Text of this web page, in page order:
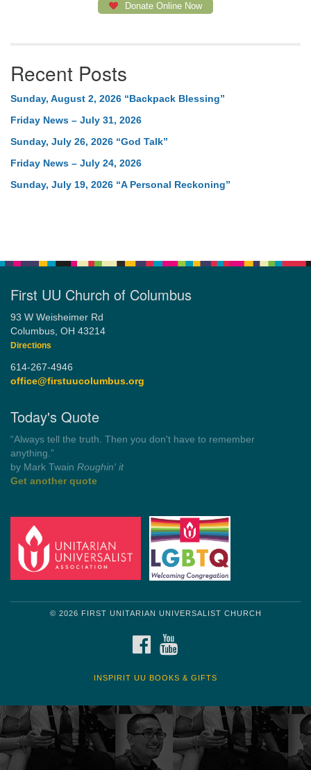
Donate Online Now
Recent Posts
Sunday, August 2, 2026 “Backpack Blessing”
Friday News – July 31, 2026
Sunday, July 26, 2026 “God Talk”
Friday News – July 24, 2026
Sunday, July 19, 2026 “A Personal Reckoning”
First UU Church of Columbus
93 W Weisheimer Rd
Columbus, OH 43214
Directions
614-267-4946
office@firstuucolumbus.org
Today's Quote
“You need somebody to love you while you’re looking for
someone to love.”
by Shelagh DelaneyWayside Pulpit 1
Get another quote
© 2026 FIRST UNITARIAN UNIVERSALIST CHURCH
FACEBOOK
INSPIRIT UU BOOKS & GIFTS